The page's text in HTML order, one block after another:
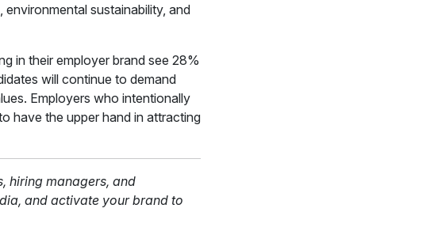
sustainability, and
in their employer brand see 28%
will continue to demand
Employers who intentionally
have the upper hand in attracting
hiring managers, and
and activate your brand to